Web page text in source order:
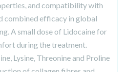
and compatibility with
combined efficacy in global
A small dose of Lidocaine for
during the treatment.
Lysine, Threonine and Proline